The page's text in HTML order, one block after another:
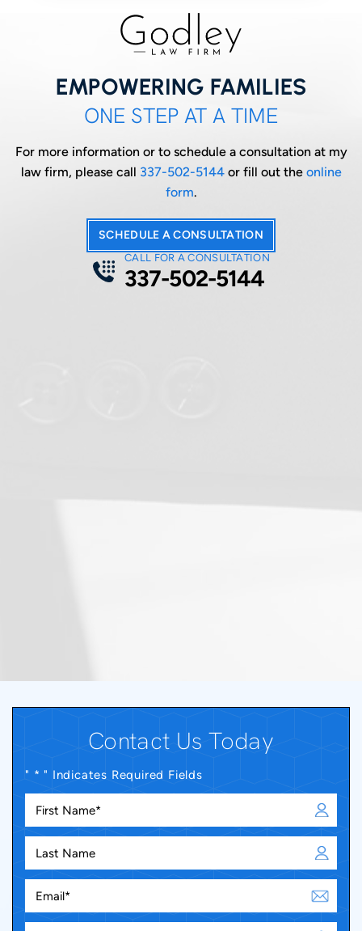
EMPOWERING FAMILIES
ONE STEP AT A TIME
For more information or to schedule a consultation at my
law firm, please call 337-502-5144or fill out the online
form.
SCHEDULE A CONSULTATION
CALL FOR A CONSULTATION
337-502-5144
Contact Us Today
" * " Indicates Required Fields